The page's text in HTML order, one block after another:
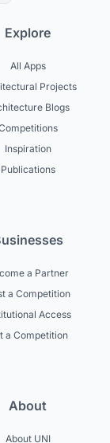
Explore
All Apps
Projects
Blogs
Inspiration
Publications
a Partner
a Competition
Access
a Competition
About
About UNI